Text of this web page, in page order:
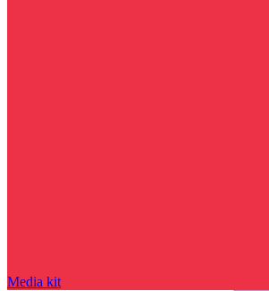
Media kit